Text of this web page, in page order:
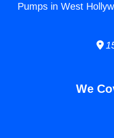
Pumps in West
We